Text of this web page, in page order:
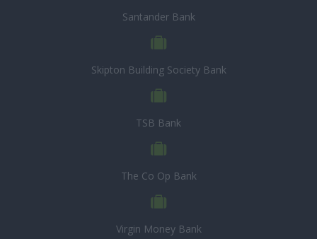
Santander Bank
Skipton Building Society Bank
TSB Bank
The Co Op Bank
Virgin Money Bank